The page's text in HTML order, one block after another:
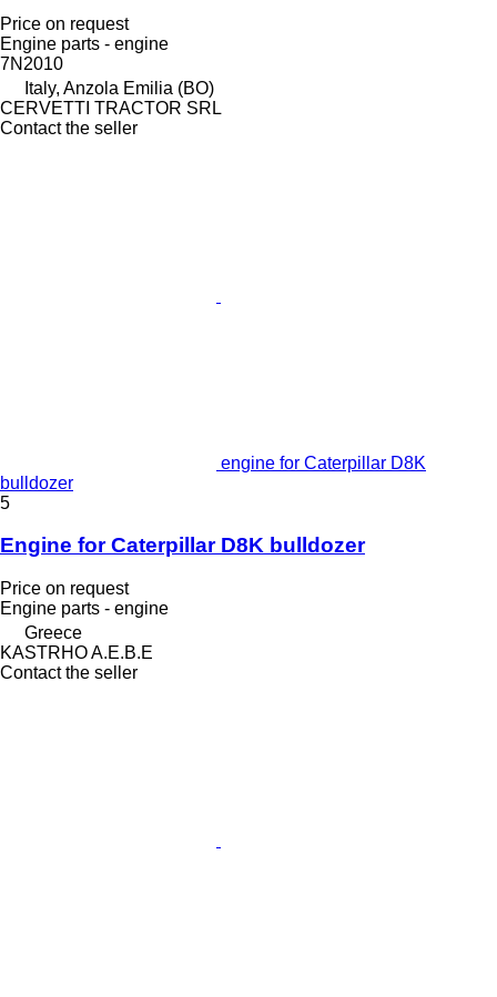
Price on request
Engine parts - engine
7N2010
Italy, Anzola Emilia (BO)
CERVETTI TRACTOR SRL
Contact the seller
engine for Caterpillar D8K
bulldozer
5
Engine for Caterpillar D8K bulldozer
Price on request
Engine parts - engine
Greece
KASTRHO A.E.B.E
Contact the seller